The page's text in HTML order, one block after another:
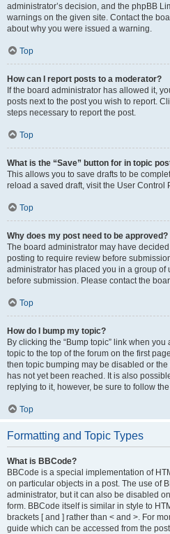
administrator’s decision, and the phpBB
warnings on the given site. Contact the
about why you were issued a warning.
Top
How can I report posts to a moderator?
If the board administrator has allowed it,
posts next to the post you wish to report.
steps necessary to report the post.
Top
What is the “Save” button for in topic
This allows you to save drafts to be
reload a saved draft, visit the User Control
Top
Why does my post need to be approved?
The board administrator may have
posting to require review before
administrator has placed you in a group
before submission. Please contact the
Top
How do I bump my topic?
By clicking the “Bump topic” link when you
topic to the top of the forum on the first
then topic bumping may be disabled or
has not yet been reached. It is also
replying to it, however, be sure to follow
Top
Formatting and Topic Types
What is BBCode?
BBCode is a special implementation of
on particular objects in a post. The use of
administrator, but it can also be disabled
form. BBCode itself is similar in style to
brackets [ and ] rather than < and >. For
guide which can be accessed from the